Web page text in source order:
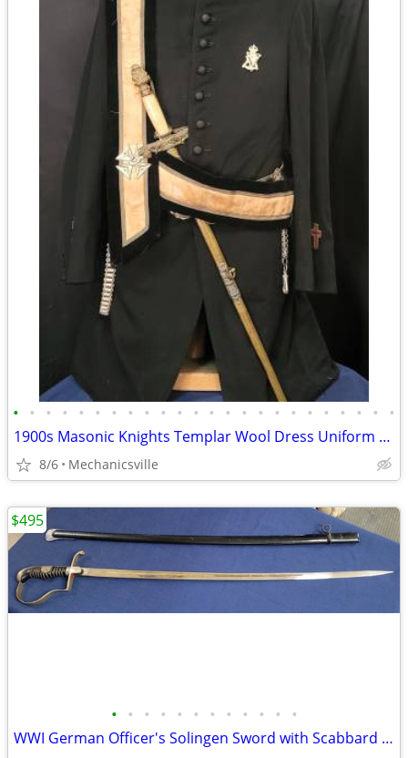
• • • • • • • • • • • • • • • • • • • • • • • •
1900s Masonic Knights Templar Wool Dress Uniform w/ Sword & Scabbard
8/6 Mechanicsville
• • • • • • • • • • • •
WWI German Officer's Solingen Sword with Scabbard GS00904
$495